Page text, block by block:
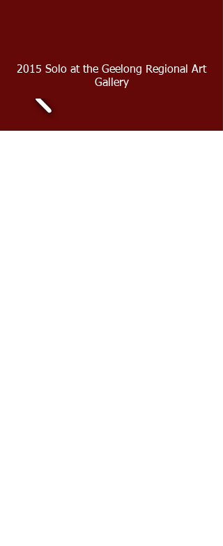
2015 Solo at the Geelong Regional Art
Gallery